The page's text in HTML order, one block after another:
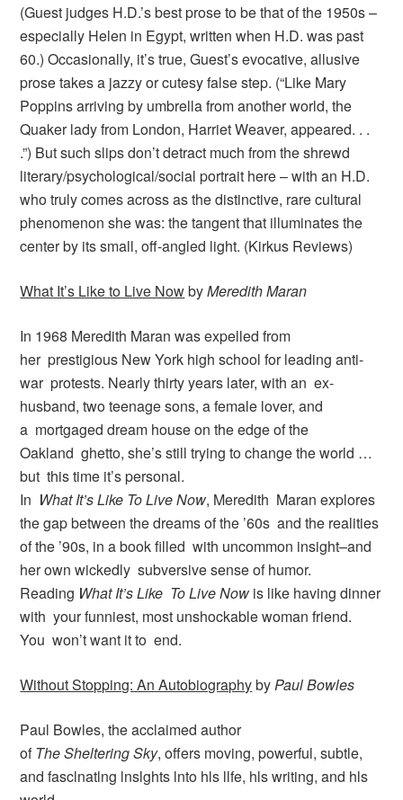
(Guest judges H.D.’s best prose to be that of the 1950s –
especially Helen in Egypt, written when H.D. was past
60.) Occasionally, it’s true, Guest’s evocative, allusive
prose takes a jazzy or cutesy false step. (“Like Mary
Poppins arriving by umbrella from another world, the
Quaker lady from London, Harriet Weaver, appeared. . .
.”) But such slips don’t detract much from the shrewd
literary/psychological/social portrait here – with an H.D.
who truly comes across as the distinctive, rare cultural
phenomenon she was: the tangent that illuminates the
center by its small, off-angled light. (Kirkus Reviews)
What It’s Like to Live NowbyMeredith Maran
In 1968 Meredith Maran was expelled from
her prestigious New York high school for leading anti-
war protests. Nearly thirty years later, with an ex-
husband, two teenage sons, a female lover, and
a mortgaged dream house on the edge of the
Oakland ghetto, she’s still trying to change the world …
but this time it’s personal.
In What It’s Like To Live Now, Meredith Maran explores
the gap between the dreams of the ’60s and the realities
of the ’90s, in a book filled with uncommon insight–and
her own wickedly subversive sense of humor.
Reading What It’s Like To Live Now is like having dinner
with your funniest, most unshockable woman friend.
You won’t want it to end.
Without Stopping: An AutobiographybyPaul Bowles
Paul Bowles, the acclaimed author
of The Sheltering Sky, offers moving, powerful, subtle,
and fasclnatlng lnslghts lnto hls llfe, hls writing, and hls